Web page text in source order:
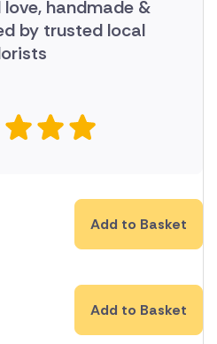
handmade &
by trusted local
Add to Basket
Add to Basket